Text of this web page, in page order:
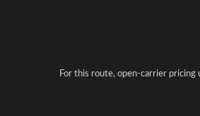
For this route, open-carrier